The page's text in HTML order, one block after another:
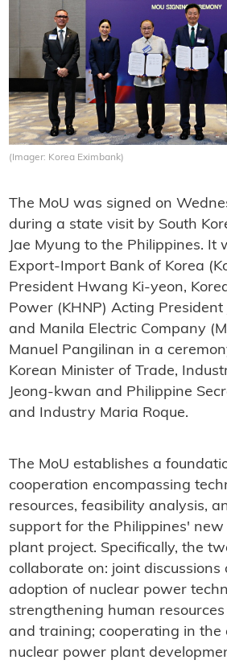
(Imager: Korea Eximbank)
The MoU was signed on
during a state visit by South
Jae Myung to the Philippines. It
Export-Import Bank of Korea
President Hwang Ki-yeon,
Power (KHNP) Acting President
and Manila Electric Company
Manuel Pangilinan in a
Korean Minister of Trade,
Jeong-kwan and Philippine
and Industry Maria Roque.
The MoU establishes a
cooperation encompassing
resources, feasibility analysis,
support for the Philippines'
plant project. Specifically, the
collaborate on: joint discussions
adoption of nuclear power
strengthening human
and training; cooperating in the
nuclear power plant